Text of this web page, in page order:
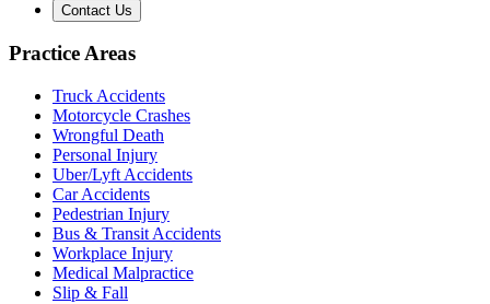
Contact Us
Practice Areas
Truck Accidents
Motorcycle Crashes
Wrongful Death
Personal Injury
Uber/Lyft Accidents
Car Accidents
Pedestrian Injury
Bus & Transit Accidents
Workplace Injury
Medical Malpractice
Slip & Fall